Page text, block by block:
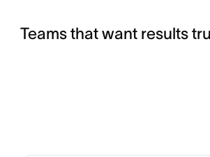
Teams that want results